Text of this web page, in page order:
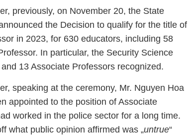
previously, on November 20, the State
the Decision to qualify for the title of
in 2023, for 630 educators, including 58
In particular, the Security Science
13 Associate Professors recognized.
speaking at the ceremony, Mr. Nguyen Hoa
appointed to the position of Associate
worked in the police sector for a long time.
what public opinion affirmed was „untrue“